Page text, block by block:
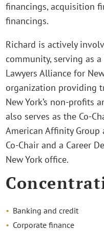
financings, acquisition
financings.
Richard is actively
community, serving as
Lawyers Alliance for
organization providing
New York’s non-profits
also serves as the Co-
American Affinity Group
Co-Chair and a Career
New York office.
Banking and credit
Corporate finance